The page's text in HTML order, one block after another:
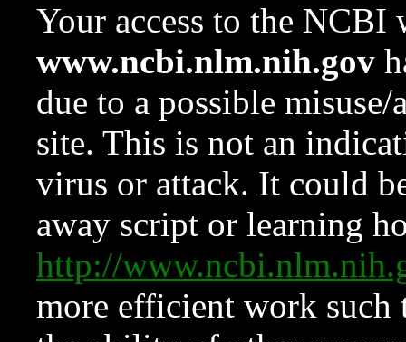
Your access to the NCBI
www.ncbi.nlm.nih.gov
due to a possible
site. This is not an
virus or attack. It could
away script or learning
http://
more efficient work such